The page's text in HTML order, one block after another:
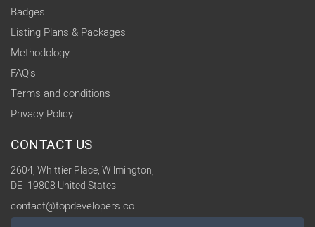
Badges
Listing Plans & Packages
Methodology
FAQ's
Terms and conditions
Privacy Policy
CONTACT US
2604, Whittier Place, Wilmington,
DE -19808 United States
contact@topdevelopers.co